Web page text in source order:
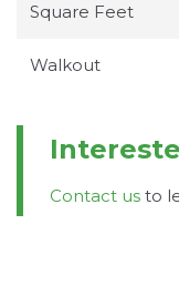
Square Feet
Walkout
Contact us to